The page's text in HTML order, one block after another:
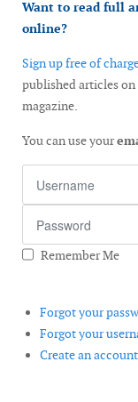
Want to read full
online?
Sign up free of
published articles on
magazine.
You can use your
Remember Me
Forgot your
Forgot your
Create an account